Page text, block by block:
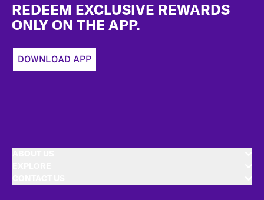
REDEEM EXCLUSIVE REWARDS
ONLY ON THE APP.
DOWNLOAD APP